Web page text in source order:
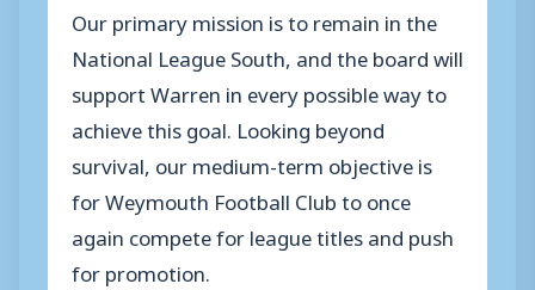
Our primary mission is to remain in the
National League South, and the board will
support Warren in every possible way to
achieve this goal. Looking beyond
survival, our medium-term objective is
for Weymouth Football Club to once
again compete for league titles and push
for promotion.